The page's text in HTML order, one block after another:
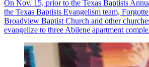
On Nov. 15, prior to the Texas Baptists
the Texas Baptists Evangelism team,
Broadview Baptist Church and other
evangelize to three Abilene apartment